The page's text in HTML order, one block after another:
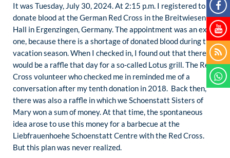
It was Tuesday, July 30, 2024. At 2:15 p.m. I registered to
donate blood at the German Red Cross in the Breitwiesen
Hall in Ergenzingen, Germany. The appointment was an extra
one, because there is a shortage of donated blood during the
vacation season. When I checked in, I found out that there
would be a raffle that day for a so-called Lotus grill. The Red
Cross volunteer who checked me in reminded me of a
conversation after my tenth donation in 2018. Back then,
there was also a raffle in which we Schoenstatt Sisters of
Mary won a sum of money. At that time, the spontaneous
idea arose to use this money for a barbecue at the
Liebfrauenhoehe Schoenstatt Centre with the Red Cross.
But this plan was never realized.